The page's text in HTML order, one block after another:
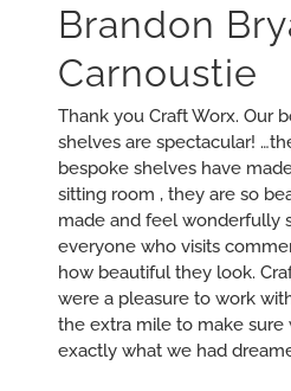
Brandon
Carnoustie
Thank you Craft Worx. Our
shelves are spectacular!
bespoke shelves have
sitting room , they are so
made and feel wonderfully
everyone who visits
how beautiful they look.
were a pleasure to work
the extra mile to make sure
exactly what we had